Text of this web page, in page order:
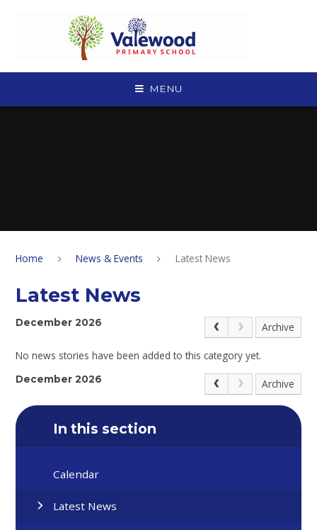
MENU
Home News & Events Latest News
Latest News
December 2026 Archive
No news stories have been added to this category yet.
December 2026 Archive
In this section
Calendar
Latest News